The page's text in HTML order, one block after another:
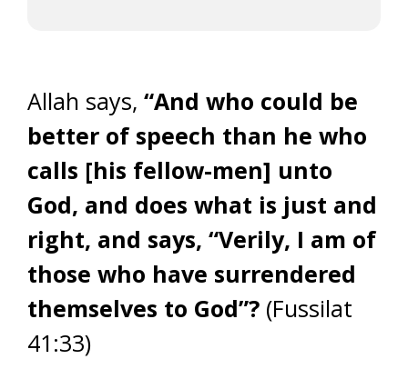
Allah says, “And who could be
better of speech than he who
calls [his fellow-men] unto
God, and does what is just and
right, and says, “Verily, I am of
those who have surrendered
themselves to God”? (Fussilat
41:33)